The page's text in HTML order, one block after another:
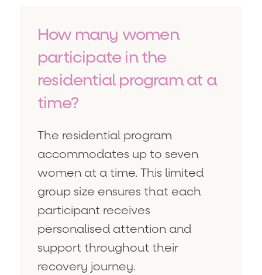
How many women
participate in the
residential program at a
time?
The residential program
accommodates up to seven
women at a time. This limited
group size ensures that each
participant receives
personalised attention and
support throughout their
recovery journey.